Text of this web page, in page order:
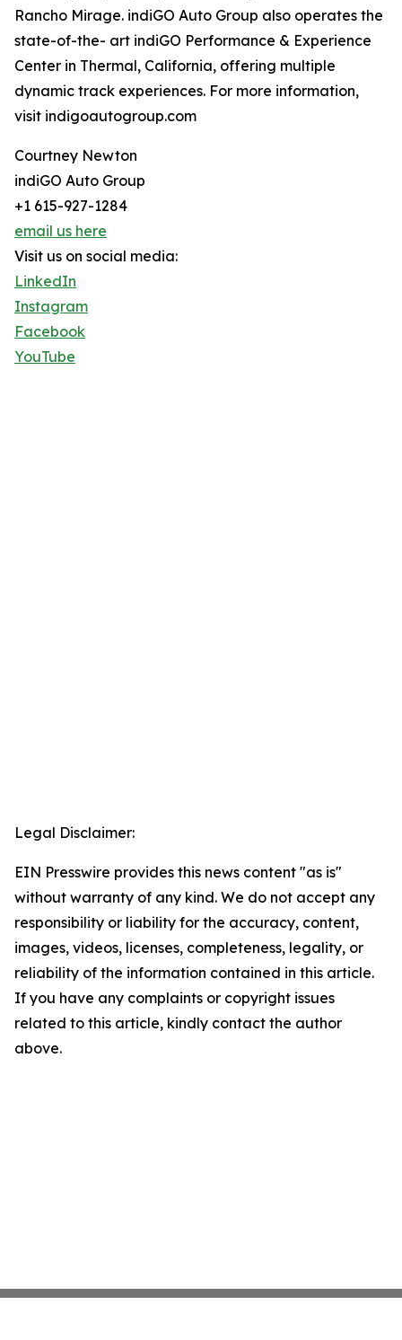
Rancho Mirage. indiGO Auto Group also operates the
state-of-the- art indiGO Performance & Experience
Center in Thermal, California, offering multiple
dynamic track experiences. For more information,
visit indigoautogroup.com
Courtney Newton
indiGO Auto Group
+1 615-927-1284
email us here
Visit us on social media:
LinkedIn
Instagram
Facebook
YouTube
Legal Disclaimer:
EIN Presswire provides this news content "as is"
without warranty of any kind. We do not accept any
responsibility or liability for the accuracy, content,
images, videos, licenses, completeness, legality, or
reliability of the information contained in this article.
If you have any complaints or copyright issues
related to this article, kindly contact the author
above.